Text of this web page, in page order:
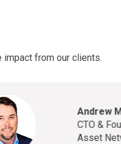
impact from our clients.
McCloy
Founder, Healthcare
Network